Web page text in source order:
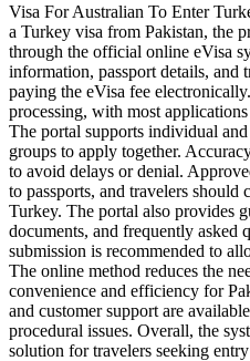
Visa For Australian To Enter
a Turkey visa from Pakistan, the
through the official online eVisa
information, passport details, and
paying the eVisa fee
processing, with most
The portal supports individual
groups to apply together.
to avoid delays or denial.
to passports, and travelers
Turkey. The portal also provides
documents, and frequently asked
submission is recommended to
The online method reduces the
convenience and efficiency for
and customer support are
procedural issues. Overall, the
solution for travelers seeking